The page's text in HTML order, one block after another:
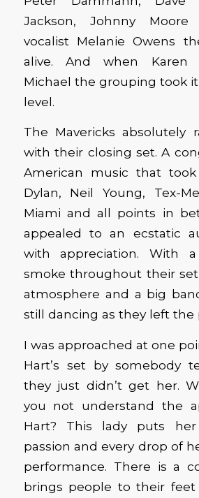
Jackson, Johnny
vocalist Melanie Owens
alive. And when Karen
Michael the grouping took
level.
The Mavericks absolutely
with their closing set. A
American music that
Dylan, Neil Young, Tex-
Miami and all points in
appealed to an ecstatic
with appreciation. With
smoke throughout their
atmosphere and a big
still dancing as they left the
I was approached at one
Hart’s set by somebody
they just didn’t get her.
you not understand the
Hart? This lady puts
passion and every drop of
performance. There is a
brings people to their